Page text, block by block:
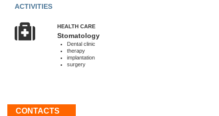
10:00
20:00
Contacts
ACTIVITIES
HEALTH CARE
Stomatology
Dental clinic
therapy
implantation
surgery
CONTACTS